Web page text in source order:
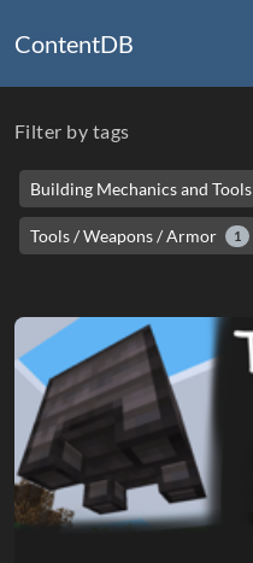
ContentDB
Filter by tags
Building Mechanics and Tools
Tools / Weapons / Armor 1